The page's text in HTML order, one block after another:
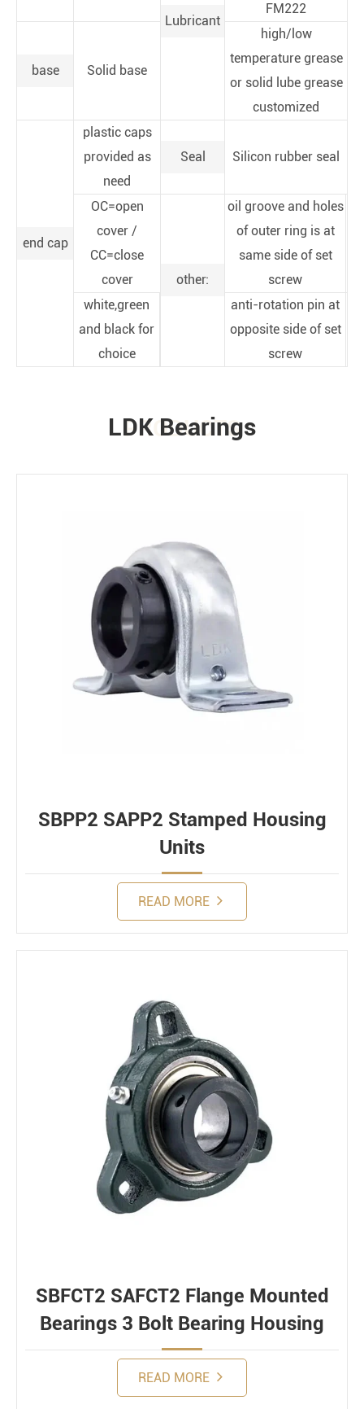
Lubricant
FM222
base Solid base
high/low
temperature grease
or solid lube grease
customized
end cap
plastic caps
provided as
need
Seal Silicon rubber seal
OC=open
cover /
CC=close
cover
other:
oil groove and holes
of outer ring is at
same side of set
screw
white,green
and black for
choice
anti-rotation pin at
opposite side of set
screw
PRODUCTS
LDK Bearings
SBPP2 SAPP2 Stamped Housing
Units
READ MORE
SBFCT2 SAFCT2 Flange Mounted
Bearings 3 Bolt Bearing Housing
READ MORE